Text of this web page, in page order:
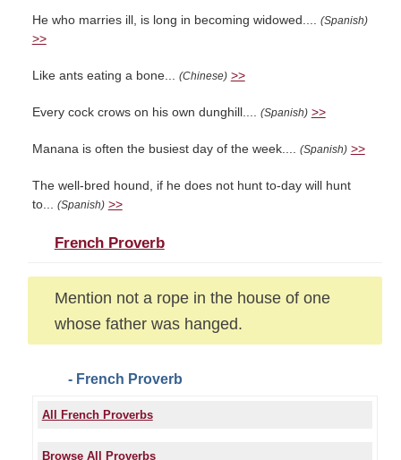
He who marries ill, is long in becoming widowed.... (Spanish)
>>
Like ants eating a bone... (Chinese) >>
Every cock crows on his own dunghill.... (Spanish) >>
Manana is often the busiest day of the week.... (Spanish) >>
The well-bred hound, if he does not hunt to-day will hunt
to... (Spanish) >>
French Proverb
Mention not a rope in the house of one
whose father was hanged.
- French Proverb
All French Proverbs
Browse All Proverbs